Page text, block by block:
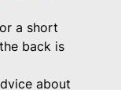
a short
back is
about